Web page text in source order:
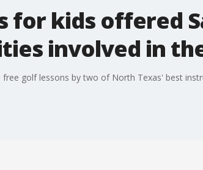
for kids offered
involved in
free golf lessons by two of North Texas' best